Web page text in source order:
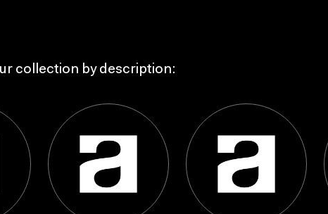
collection by description: